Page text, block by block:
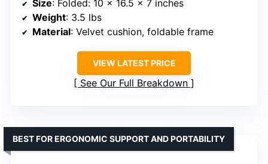
Size: Folded: 10 x 16.5 x 7 inches
Weight: 3.5 lbs
Material: Velvet cushion, foldable frame
VIEW LATEST PRICE
See Our Full Breakdown
BEST FOR ERGONOMIC SUPPORT AND PORTABILITY